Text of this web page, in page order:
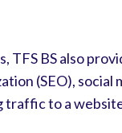
TFS BS also
(SEO),
to a